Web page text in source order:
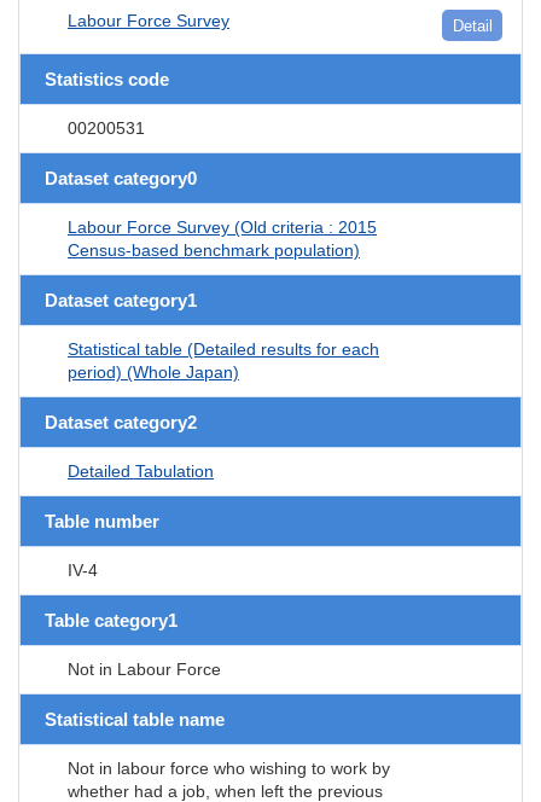
Labour Force Survey Detail
Statistics code
00200531
Dataset category0
Labour Force Survey (Old criteria : 2015
Census-based benchmark population)
Dataset category1
Statistical table (Detailed results for each
period) (Whole Japan)
Dataset category2
Detailed Tabulation
Table number
IV-4
Table category1
Not in Labour Force
Statistical table name
Not in labour force who wishing to work by
whether had a job, when left the previous